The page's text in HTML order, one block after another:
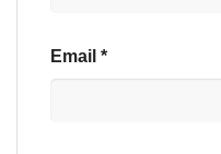
Email *